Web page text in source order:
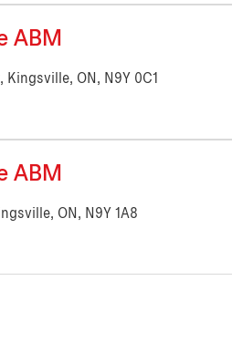
ABM
Kingsville, ON, N9Y 0C1
ABM
ON, N9Y 1A8